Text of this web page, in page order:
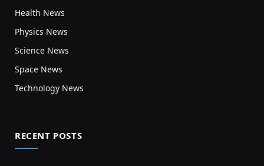
Health News
Physics News
Science News
Space News
Technology News
RECENT POSTS